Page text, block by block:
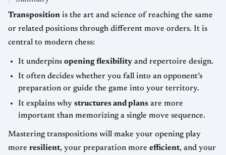
Transposition is the art and science of reaching the same
or related positions through different move orders. It is
central to modern chess:
It underpins opening flexibility and repertoire design.
It often decides whether you fall into an opponent’s
preparation or guide the game into your territory.
It explains why structures and plans are more
important than memorizing a single move sequence.
Mastering transpositions will make your opening play
more resilient, your preparation more efficient, and your